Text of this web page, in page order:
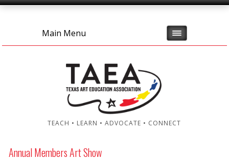
Main Menu
TEACH • LEARN • ADVOCATE • CONNECT
Annual Members Art Show